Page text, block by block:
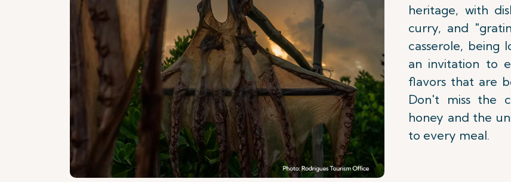
heritage, with
curry, and
casserole, being
an invitation to
flavors that are
Don't miss the
honey and the
to every meal.